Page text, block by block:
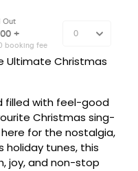
Ultimate Christmas
filled with feel-good
Christmas sing-
here for the nostalgia,
holiday tunes, this
joy, and non-stop